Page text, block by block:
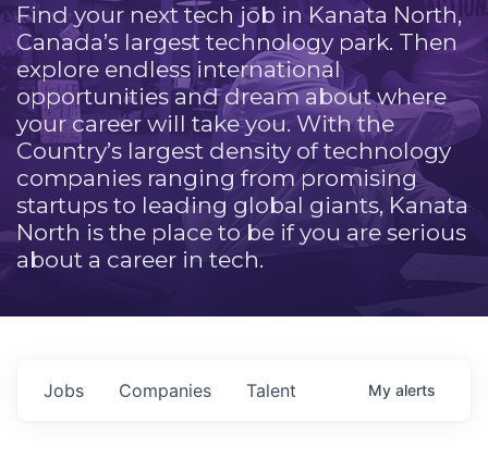
Find your next tech job in Kanata North,
Canada’s largest technology park. Then
explore endless international
opportunities and dream about where
your career will take you. With the
Country’s largest density of technology
companies ranging from promising
startups to leading global giants, Kanata
North is the place to be if you are serious
about a career in tech.
Jobs Companies Talent My alerts